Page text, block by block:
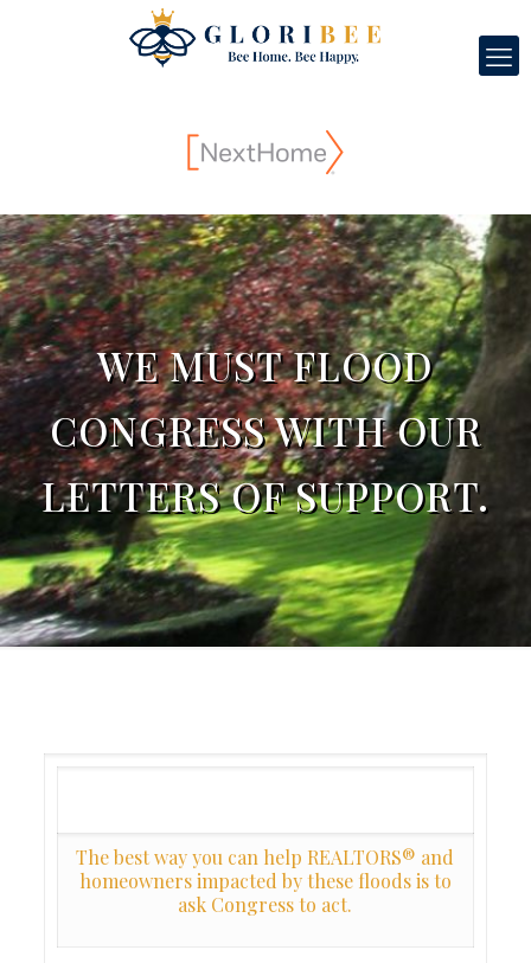
WE MUST FLOOD
CONGRESS WITH OUR
LETTERS OF SUPPORT.
The best way you can help REALTORS® and
homeowners impacted by these floods is to
ask Congress to act.